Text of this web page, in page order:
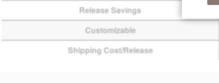
Release Savings
Customizable
Shipping Cost/Release